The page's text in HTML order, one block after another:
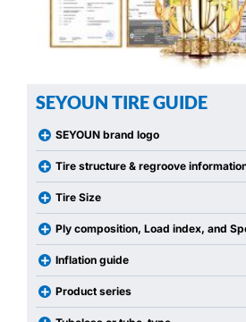
SEYOUN TIRE GUIDE
SEYOUN brand logo
Tire structure & regroove
Tire Size
Ply composition, Load index, and
Inflation guide
Product series